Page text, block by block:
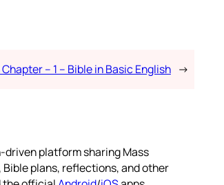
– 1 – Bible in Basic English →
driven platform sharing Mass
plans, reflections, and other